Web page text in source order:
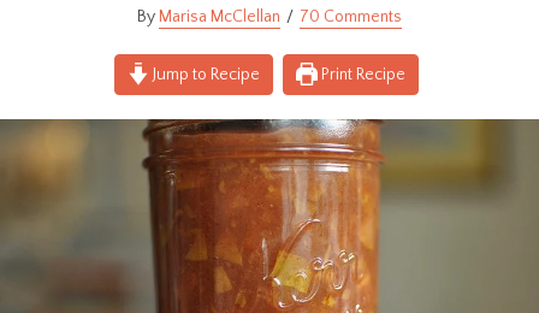
Marisa McClellan 70 Comments
Jump to Recipe Print Recipe